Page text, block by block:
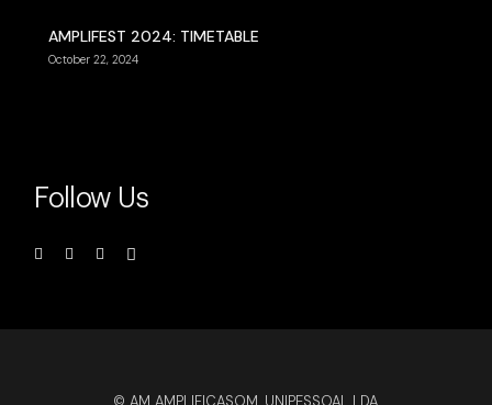
AMPLIFEST 2024: TIMETABLE
October 22, 2024
Follow Us